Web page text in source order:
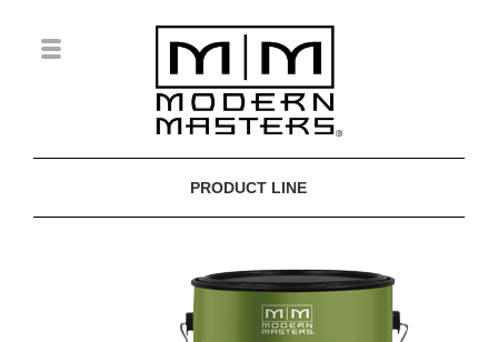
PRODUCT LINE